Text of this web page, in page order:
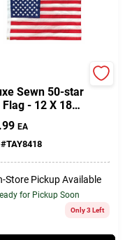
Sewn 50-star
- 12 X 18
EA
#TAY8418
Store Pickup Available
for Pickup Soon
Only 3 Left